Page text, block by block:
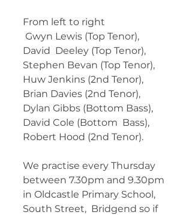
From left to right
David  Deeley (Top Tenor),
Stephen Bevan (Top Tenor),
Huw Jenkins (2nd Tenor),
Brian Davies (2nd Tenor),
Dylan Gibbs (Bottom Bass),
David Cole (Bottom  Bass),
Robert Hood (2nd Tenor).
We practise every Thursday
between 7.30pm and 9.30pm
in Oldcastle Primary School,
South Street,  Bridgend so if